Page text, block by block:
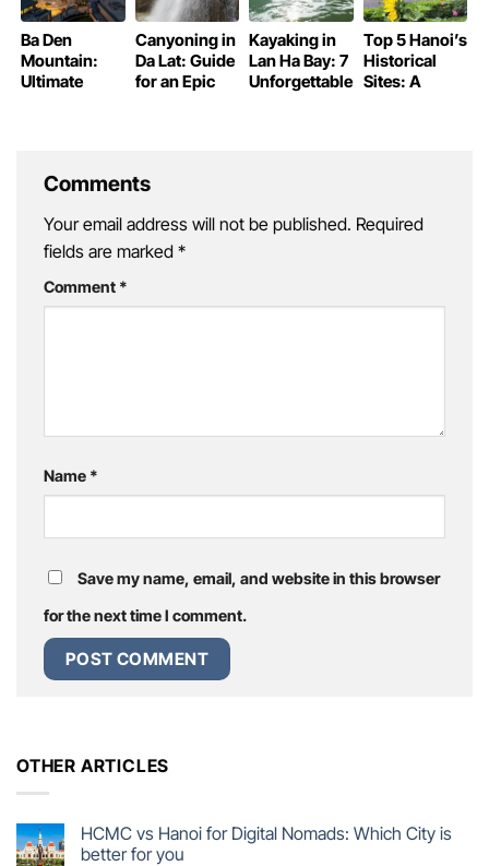
Ba Den
Mountain:
Ultimate
Canyoning in
Da Lat: Guide
for an Epic
Kayaking in
Lan Ha Bay: 7
Unforgettable
Top 5 Hanoi’s
Historical
Sites: A
Comments
Your email address will not be published. Required
fields are marked *
Comment *
Name *
Save my name, email, and website in this browser
for the next time I comment.
OTHER ARTICLES
HCMC vs Hanoi for Digital Nomads: Which City is
better for you